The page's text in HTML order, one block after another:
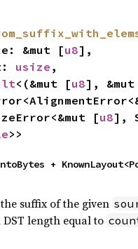
&mut [
u8],
usize ,
<(&mut [u8],
[u8
>>
suffix of the given
length equal to